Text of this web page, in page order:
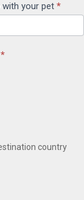
your pet *
*
country